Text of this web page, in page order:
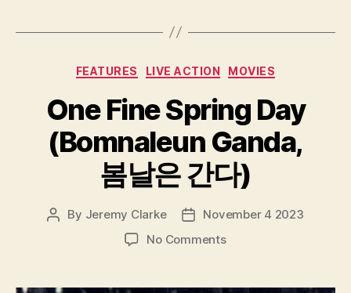
Categories
FEATURES LIVE ACTION MOVIES
One Fine Spring Day
(Bomnaleun Ganda,
봄날은 간다)
Post
By Jeremy Clarke
PostNovember 4 2023
No Commentson